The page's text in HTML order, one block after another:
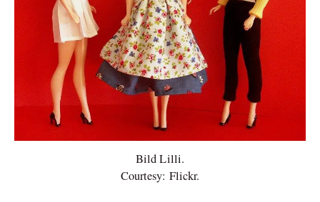
Bild Lilli.
Courtesy: Flickr.